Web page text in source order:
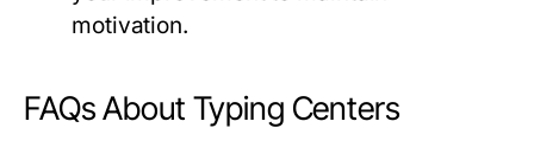
motivation.
FAQs About Typing Centers